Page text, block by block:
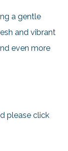
a gentle
and vibrant
even more
please click